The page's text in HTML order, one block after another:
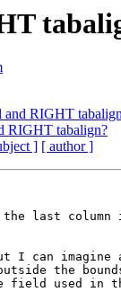
and RIGHT
RIGHT tabalign?
] [ author ]
I can imagine
the
used in